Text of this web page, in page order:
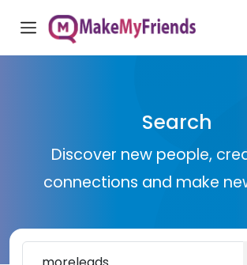
Search
Discover new people,
connections and make